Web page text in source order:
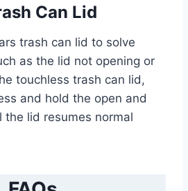
Can Lid
trash can lid to solve
as the lid not opening or
touchless trash can lid,
and hold the open and
the lid resumes normal